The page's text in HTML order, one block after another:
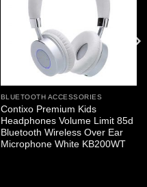
BLUETOOTH ACCESSORIES
Contixo Premium Kids
Headphones Volume Limit 85d
Bluetooth Wireless Over Ear
Microphone White KB200WT